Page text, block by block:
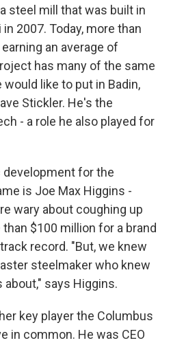
steel mill that was built in
2007. Today, more than
an average of
has many of the same
like to put in Badin,
Stickler. He's the
- a role he also played for
for the
is Joe Max Higgins -
wary about coughing up
$100 million for a brand
record. "But, we knew
steelmaker who knew
says Higgins.
key player the Columbus
in common. He was CEO